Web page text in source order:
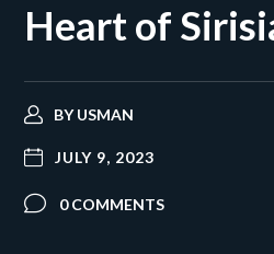
Heart of
BYUSMAN
JULY 9, 2023
0 COMMENTS